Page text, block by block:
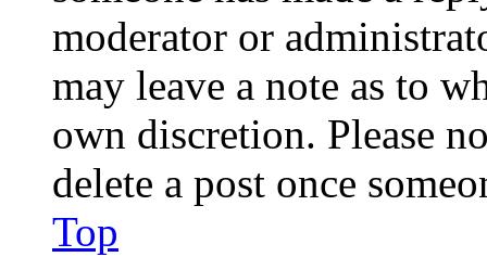
moderator or
may leave a note as to
own discretion. Please
delete a post once
Top